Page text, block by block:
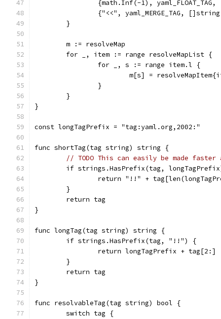
{math.Inf(-1),
{"<<", yaml_MERGE_TAG,
	}
	m := resolveMap
	for _, item := range resolveMapList {
		for _, s := range item.l {
m[s] =
		}
	}
}
const longTagPrefix = "tag:yaml.org,2002:"
func shortTag(tag string) string {
// TODO This can easily be made faster
if strings.HasPrefix(tag,
return "!!" +
	}
	return tag
}
func longTag(tag string) string {
	if strings.HasPrefix(tag, "!!") {
		return longTagPrefix + tag[2:]
	}
	return tag
}
func resolvableTag(tag string) bool {
	switch tag {